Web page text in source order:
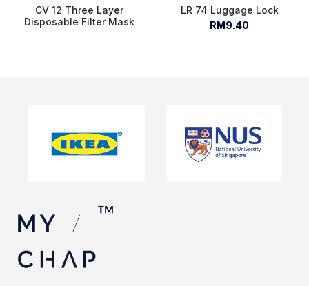
CV 12 Three Layer
Disposable Filter Mask
LR 74 Luggage Lock
RM9.40